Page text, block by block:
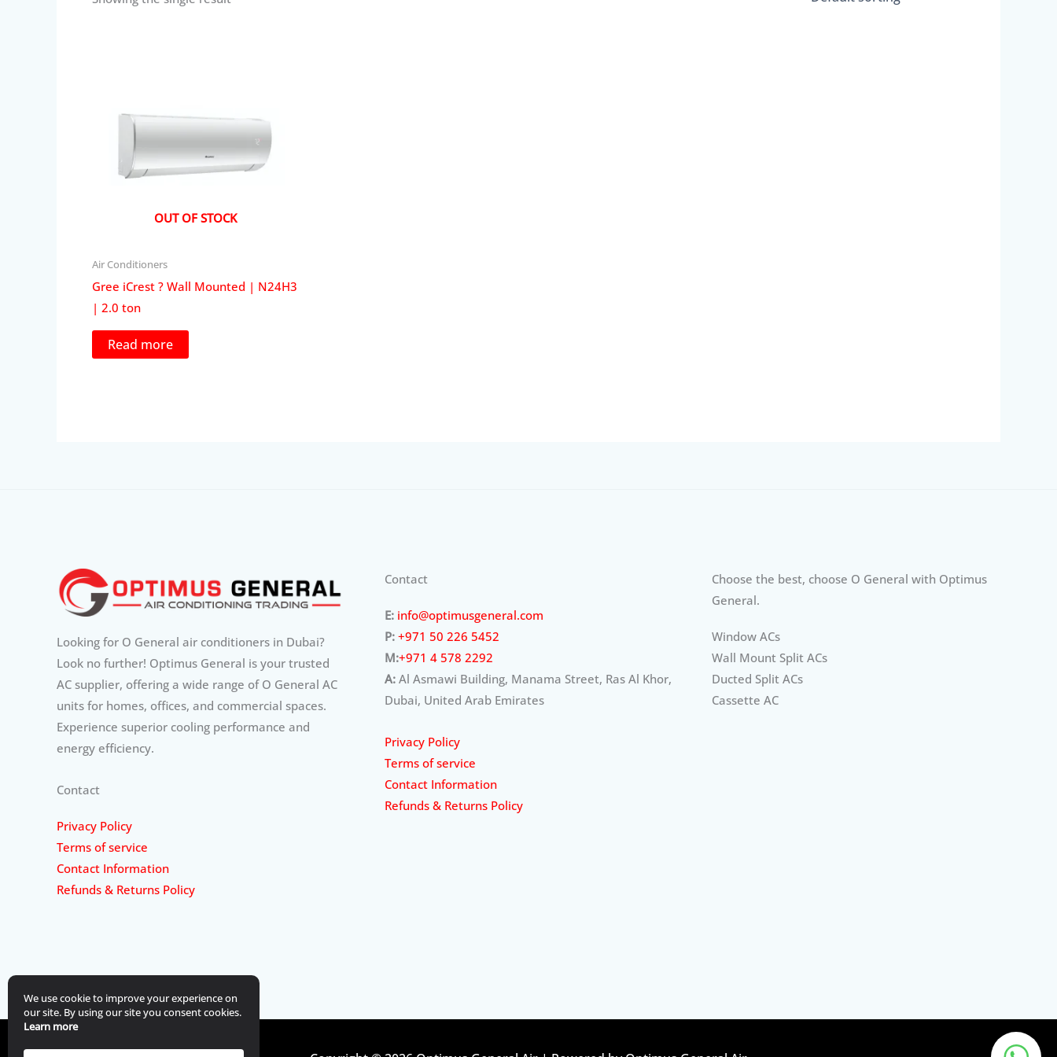
OUT OF STOCK
Air Conditioners
Gree iCrest ? Wall Mounted | N24H3
| 2.0 ton
Read more
Looking for O General air conditioners in Dubai?
Look no further! Optimus General is your trusted
AC supplier, offering a wide range of O General AC
units for homes, offices, and commercial spaces.
Experience superior cooling performance and
energy efficiency.
Contact
Privacy Policy
Terms of service
Contact Information
Refunds & Returns Policy
Contact
E: info@optimusgeneral.com
P: +971 50 226 5452
M:+971 4 578 2292
A:Al Asmawi Building, Manama Street, Ras Al Khor,
Dubai, United Arab Emirates
We use cookie to improve your experience on
our site. By using our site you consent cookies.
Learn more
Privacy Policy
Terms of service
Contact Information
Refunds & Returns Policy
Choose the best, choose O General with Optimus
General.
Window ACs
Wall Mount Split ACs
Ducted Split ACs
Cassette AC